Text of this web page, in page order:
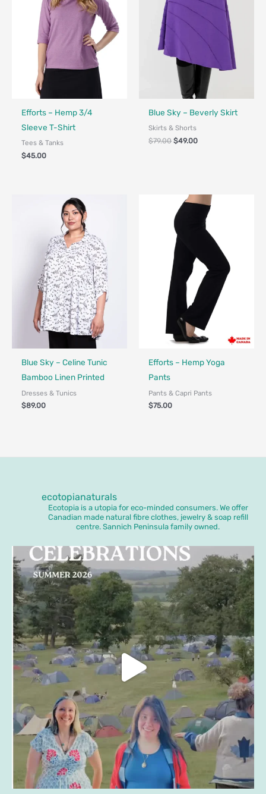
Fair Trade - Designed in Canada
Efforts – Hemp 3/4
Sleeve T-Shirt
Tees & Tanks
$45.00
Fair Trade - Designed in Canada
Blue Sky – Beverly Skirt
Skirts & Shorts
$79.00 $49.00
Fair Trade - Designed in Canada
Blue Sky – Celine Tunic
Bamboo Linen Printed
Dresses & Tunics
$89.00
Made in Canada - Designed in
Efforts – Hemp Yoga
Pants
Pants & Capri Pants
$75.00
ecotopianaturals
Ecotopia is a utopia for eco-minded consumers. We offer
Canadian made natural fibre clothes, jewelry & soap refill
centre. Sannich Peninsula family owned.